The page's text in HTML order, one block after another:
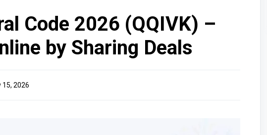
Code 2026 (QQIVK) –
by Sharing Deals
15, 2026